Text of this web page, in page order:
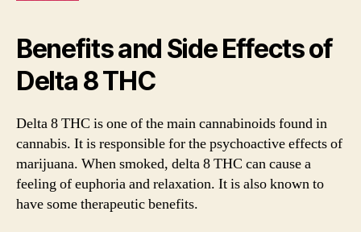
Benefits and Side Effects of
Delta 8 THC
Delta 8 THC is one of the main cannabinoids found in
cannabis. It is responsible for the psychoactive effects of
marijuana. When smoked, delta 8 THC can cause a
feeling of euphoria and relaxation. It is also known to
have some therapeutic benefits.